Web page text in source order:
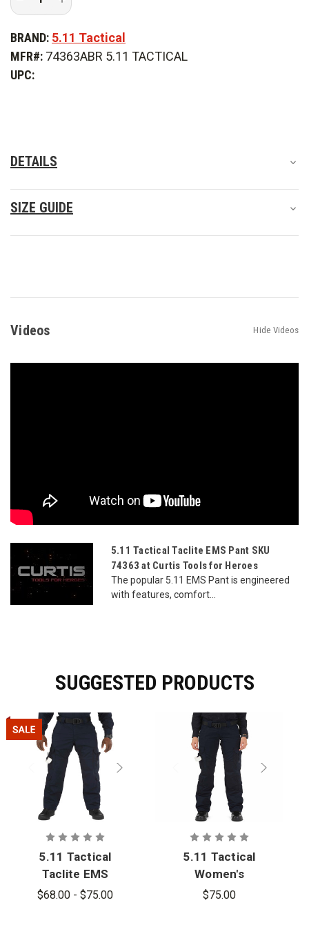
of
Tactical
EMS
Quantity
of
Tactical
Taclite
EMS
BRAND: 5.11 Tactical
MFR#: 74363ABR 5.11 TACTICAL
UPC:
DETAILS
SIZE GUIDE
Videos Hide Videos
5.11 Tactical Taclite EMS Pant SKU
74363 at Curtis Tools for Heroes
The popular 5.11 EMS Pant is engineered
with features, comfort...
SUGGESTED PRODUCTS
5.11 Tactical
Taclite EMS
Pant - PFAS
$68.00 - $75.00
5.11 Tactical
Women's
Taclite EMS
$75.00